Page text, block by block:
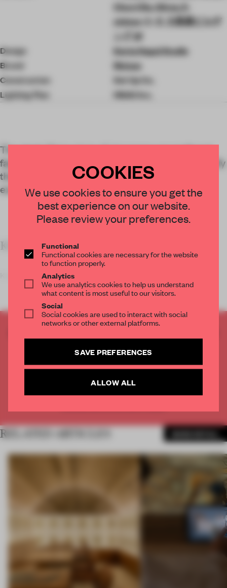
Chuo City, Ginza, 5-
chōme−7−６ 大黒屋ビルヂ
ング 2F
Design
Kenta Nagai Studio
Brand
Rinkan
Construction
Set Up Co.
Lighting Plan
Hibiki Inc.
The sleek Ginza store of Japanese secondhand
fashion label Rinkan highlights the need to diversify
the look of resale retail interiors as the market
expands.
KEY FEATURES
Kenta Nagai Stu
CREATE A FREE ACCOUNT TO READ
2 premium articlesfor free each month
RELATED ARTICLES
COOKIES
We use cookies to ensure you get the
best experience on our website.
Please review your preferences.
Functional
Functional cookies are necessary for the website
to function properly.
Analytics
We use analytics cookies to help us understand
what content is most useful to our visitors.
Social
Social cookies are used to interact with social
networks or other external platforms.
SAVE PREFERENCES
ALLOW ALL